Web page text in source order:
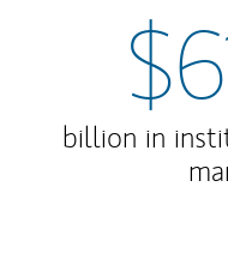
billion in